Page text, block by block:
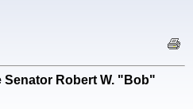
Robert W. "Bob"